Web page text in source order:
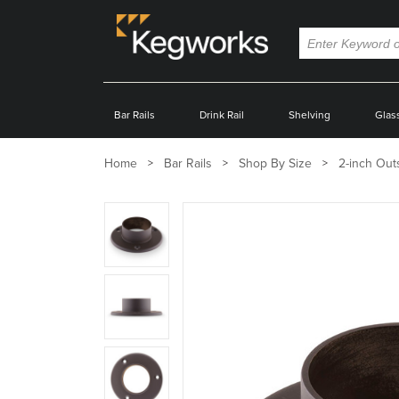
Bar Rails Drink Rail Shelving
Home Bar Rails Shop By Size 2-inch
Zoom
product
image:
product
Zoom
product